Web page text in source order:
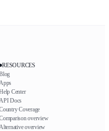
RESOURCES
Center
Docs
Coverage
overview
overview